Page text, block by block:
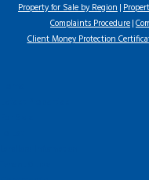
Property for Sale by Region
Complaints Procedure
Client Money Protection